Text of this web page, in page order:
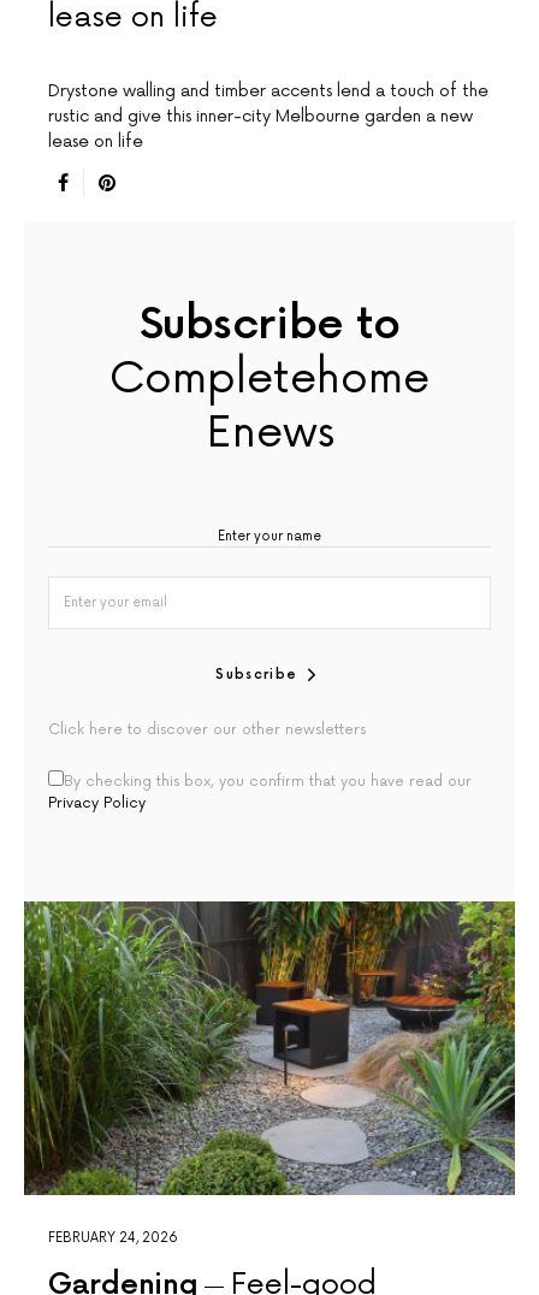
lease on life
Drystone walling and timber accents lend a touch of the
rustic and give this inner-city Melbourne garden a new
lease on life
Subscribe to
Completehome
Enews
Subscribe
Click here to discover our other newsletters
By checking this box, you confirm that you have read our
Privacy Policy
FEBRUARY 24, 2026
Gardening
Feel-good